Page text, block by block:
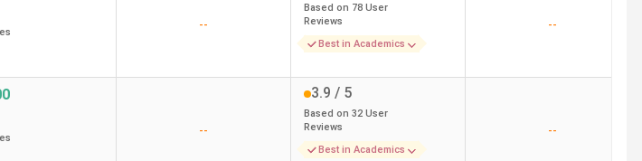
--
Based on 78 User
Reviews
Best in Academics
--
--
3.9 / 5
Based on 32 User
Reviews
Best in Academics
--